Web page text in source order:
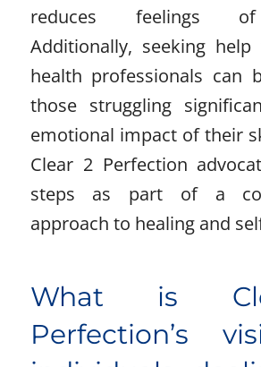
reduces feelings
Additionally, seeking
health professionals can
those struggling
emotional impact of their
Clear 2 Perfection
steps as part of a
approach to healing and
What is
Perfection’s